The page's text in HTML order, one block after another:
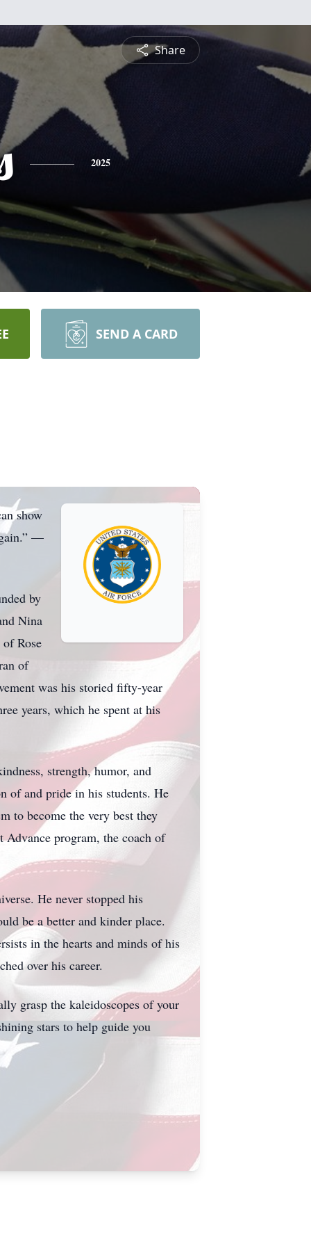
Share
2025
SEND A CARD
show
—
by
Nina
Rose
of
was his storied fifty-year
years, which he spent at his
strength, humor, and
of and pride in his students. He
to become the very best they
program, the coach of
He never stopped his
be a better and kinder place.
in the hearts and minds of his
over his career.
grasp the kaleidoscopes of your
stars to help guide you